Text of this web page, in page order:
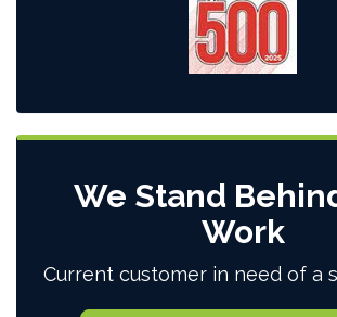
We Stand
Work
Current customer in need of a